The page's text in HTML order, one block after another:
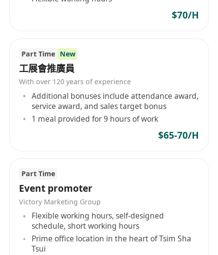
$70/H
Part Time New
工展會推廣員
With over 120 years of experience
Additional bonuses include attendance award,
service award, and sales target bonus
1 meal provided for 9 hours of work
$65-70/H
Part Time
Event promoter
Victory Marketing Group
Flexible working hours, self-designed
schedule, short working hours
Prime office location in the heart of Tsim Sha
Tsui